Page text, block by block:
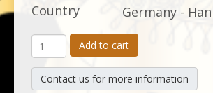
Country
Germany -
Add to cart
Contact us for more information